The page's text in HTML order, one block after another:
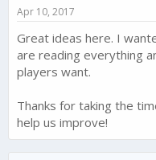
Apr 10, 2017
Great ideas here. I
are reading everything
players want.
Thanks for taking the
help us improve!